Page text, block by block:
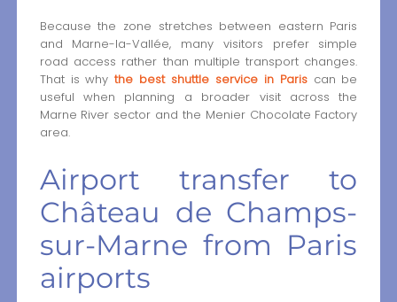
Because the zone stretches between eastern Paris
and Marne-la-Vallée, many visitors prefer simple
road access rather than multiple transport changes.
That is whythe best shuttle service in Pariscan be
useful when planning a broader visit across the
Marne River sector and the Menier Chocolate Factory
area.
Airport transfer to
Château de Champs-
sur-Marne from Paris
airports